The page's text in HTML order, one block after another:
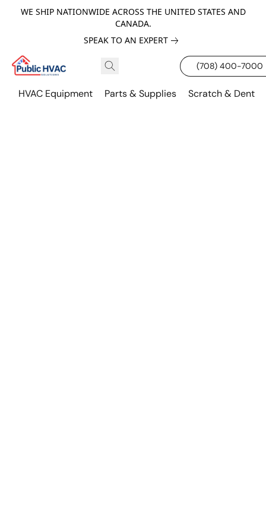
WE SHIP NATIONWIDE ACROSS THE UNITED STATES AND
CANADA.
SPEAK TO AN EXPERT
(708) 400-7000
HVAC Equipment Parts & Supplies Scratch & Dent